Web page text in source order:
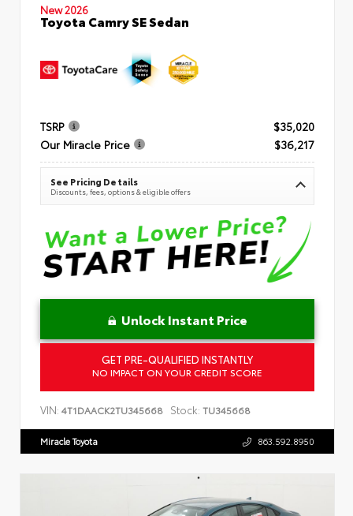
New 2026
Toyota Camry SE Sedan
TSRP
$35,020
Our Miracle Price
$36,217
See Pricing Details
Discounts, fees, options & eligible offers
Unlock Instant Price
GET PRE-QUALIFIED INSTANTLY
NO IMPACT ON YOUR CREDIT SCORE
VIN: 4T1DAACK2TU345668 Stock: TU345668
Miracle Toyota 863.592.8950